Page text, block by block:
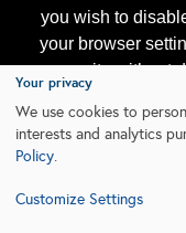
you wish to
your browser
our site without
subject to the
Your privacy
We use cookies to
interests and analytics
Policy.
Customize Settings